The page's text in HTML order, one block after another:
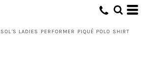
SOL'S LADIES PERFORMER PIQUÉ POLO SHIRT